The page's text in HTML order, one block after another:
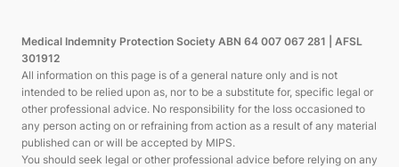
Medical Indemnity Protection Society ABN 64 007 067 281 | AFSL
301912
All information on this page is of a general nature only and is not
intended to be relied upon as, nor to be a substitute for, specific legal or
other professional advice. No responsibility for the loss occasioned to
any person acting on or refraining from action as a result of any material
published can or will be accepted by MIPS.
You should seek legal or other professional advice before relying on any